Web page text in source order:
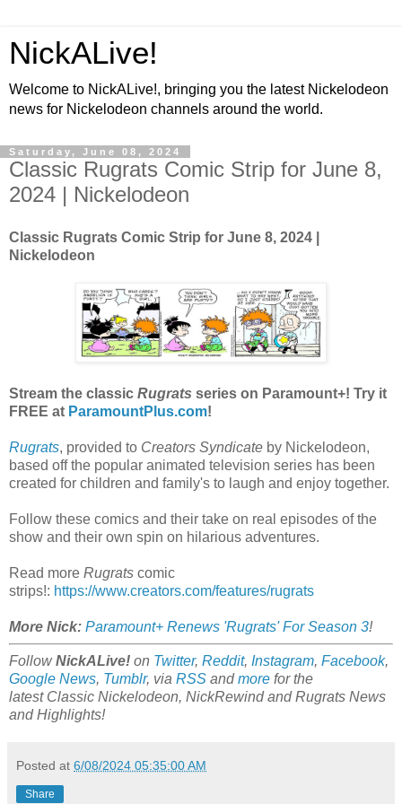
NickALive!
Welcome to NickALive!, bringing you the latest Nickelodeon
news for Nickelodeon channels around the world.
Saturday, June 08, 2024
Classic Rugrats Comic Strip for June 8,
2024 | Nickelodeon
Classic Rugrats Comic Strip for June 8, 2024
Nickelodeon
Stream the classic Rugrats series on Paramount+! Try it
FREE at ParamountPlus.com!
Rugrats, provided to Creators Syndicate by Nickelodeon,
based off the popular animated television series has been
created for children and family's to laugh and enjoy together.
Follow these comics and their take on real episodes of the
show and their own spin on hilarious adventures.
Read more Rugrats comic
strips!: https://www.creators.com/features/rugrats
More Nick: Paramount+ Renews 'Rugrats' For Season 3!
FollowNickALive! on Twitter, Reddit, Instagram, Facebook,
Google News, Tumblr, via RSS andmore for the
latest Classic Nickelodeon, NickRewind and Rugrats News
and Highlights!
Posted at 6/08/2024 05:35:00 AM
Share